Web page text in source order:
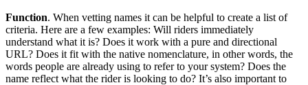
Function. When vetting names it can be helpful to create a list of
criteria. Here are a few examples: Will riders immediately
understand what it is? Does it work with a pure and directional
URL? Does it fit with the native nomenclature, in other words, the
words people are already using to refer to your system? Does the
name reflect what the rider is looking to do? It’s also important to